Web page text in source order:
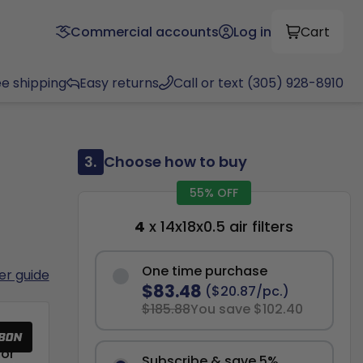
Commercial accounts Log in Cart
shipping Easy returns Call or text (305) 928-8910
guide
3. Choose how to buy
55% OFF
4 x 14x18x0.5 air filters
One time purchase
$83.48 ($20.87/pc.)
$185.88You save $102.40